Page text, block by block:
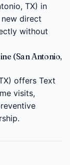
TX) in
direct
without
(San Antonio,
offers Text
visits,